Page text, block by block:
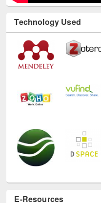
Technology Used